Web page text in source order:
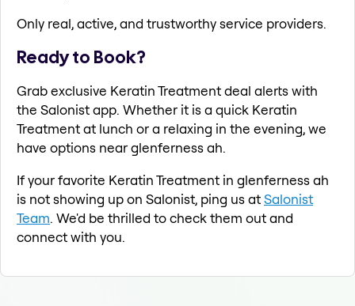
Only real, active, and trustworthy service providers.
Ready to Book?
Grab exclusive Keratin Treatment deal alerts with
the Salonist app. Whether it is a quick Keratin
Treatment at lunch or a relaxing in the evening, we
have options near glenferness ah.
If your favorite Keratin Treatment in glenferness ah
is not showing up on Salonist, ping us atSalonist
Team. We'd be thrilled to check them out and
connect with you.